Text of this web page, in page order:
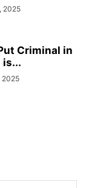
2025
Criminal in
is...
2025